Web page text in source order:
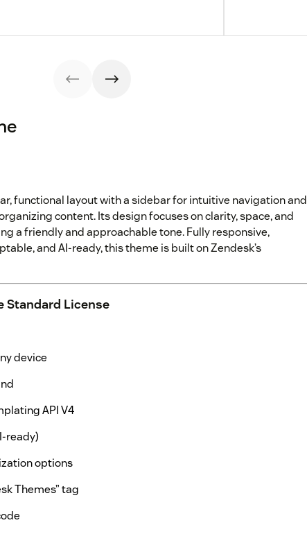
functional layout with a sidebar for intuitive navigation and
content. Its design focuses on clarity, space, and
a friendly and approachable tone. Fully responsive,
and AI-ready, this theme is built on Zendesk’s
Standard License
device
API V4
ready)
options
Themes” tag